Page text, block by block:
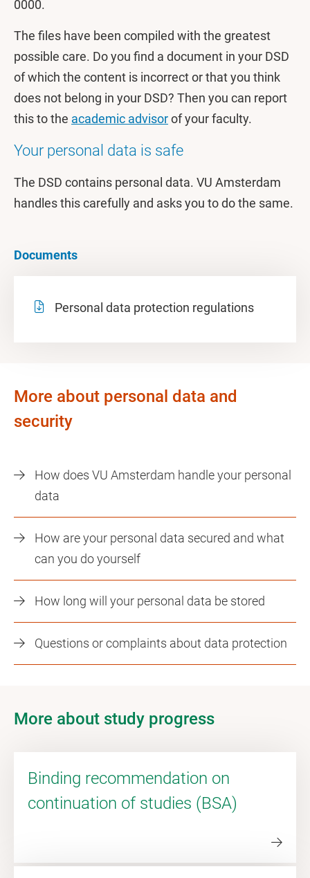
0000.
The files have been compiled with the greatest
possible care. Do you find a document in your DSD
of which the content is incorrect or that you think
does not belong in your DSD? Then you can report
this to the academic advisorof your faculty.
Your personal data is safe
The DSD contains personal data. VU Amsterdam
handles this carefully and asks you to do the same.
Documents
Personal data protection regulations
More about personal data and
security
How does VU Amsterdam handle your personal
data
How are your personal data secured and what
can you do yourself
How long will your personal data be stored
Questions or complaints about data protection
More about study progress
Binding recommendation on
continuation of studies (BSA)